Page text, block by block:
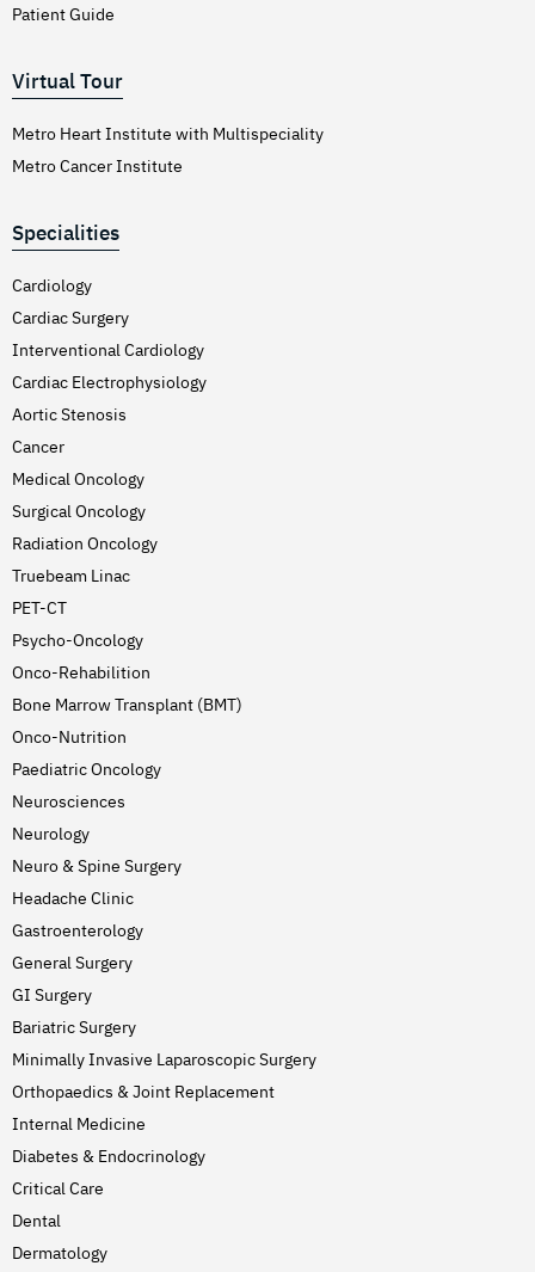
Patient Guide
Virtual Tour
Metro Heart Institute with Multispeciality
Metro Cancer Institute
Specialities
Cardiology
Cardiac Surgery
Interventional Cardiology
Cardiac Electrophysiology
Aortic Stenosis
Cancer
Medical Oncology
Surgical Oncology
Radiation Oncology
Truebeam Linac
PET-CT
Psycho-Oncology
Onco-Rehabilition
Bone Marrow Transplant (BMT)
Onco-Nutrition
Paediatric Oncology
Neurosciences
Neurology
Neuro & Spine Surgery
Headache Clinic
Gastroenterology
General Surgery
GI Surgery
Bariatric Surgery
Minimally Invasive Laparoscopic Surgery
Orthopaedics & Joint Replacement
Internal Medicine
Diabetes & Endocrinology
Critical Care
Dental
Dermatology